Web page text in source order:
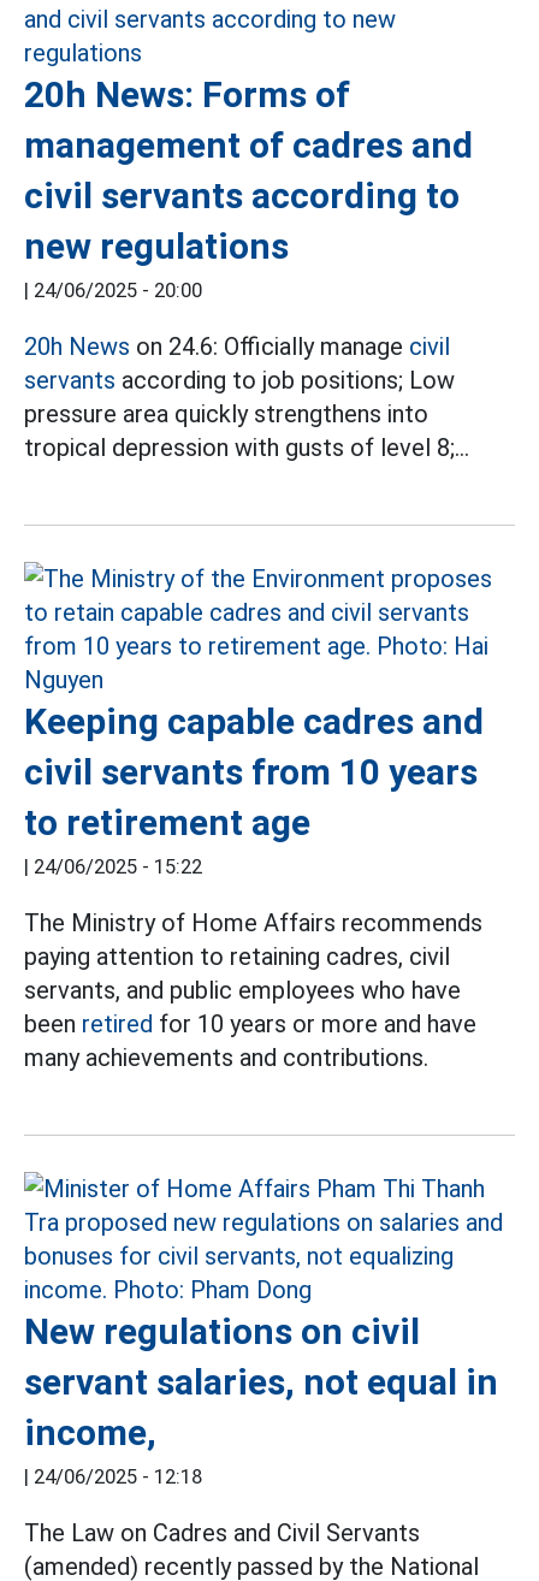
20h News: Forms of
management of cadres and
civil servants according to
new regulations
| 24/06/2025 - 20:00
20h News on 24.6: Officially manage civil
servants according to job positions; Low
pressure area quickly strengthens into
tropical depression with gusts of level 8;...
Keeping capable cadres and
civil servants from 10 years
to retirement age
| 24/06/2025 - 15:22
The Ministry of Home Affairs recommends
paying attention to retaining cadres, civil
servants, and public employees who have
been retired for 10 years or more and have
many achievements and contributions.
New regulations on civil
servant salaries, not equal in
income,
| 24/06/2025 - 12:18
The Law on Cadres and Civil Servants
(amended) recently passed by the National